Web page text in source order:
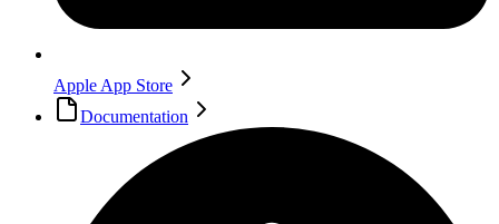
Apple App Store
Documentation